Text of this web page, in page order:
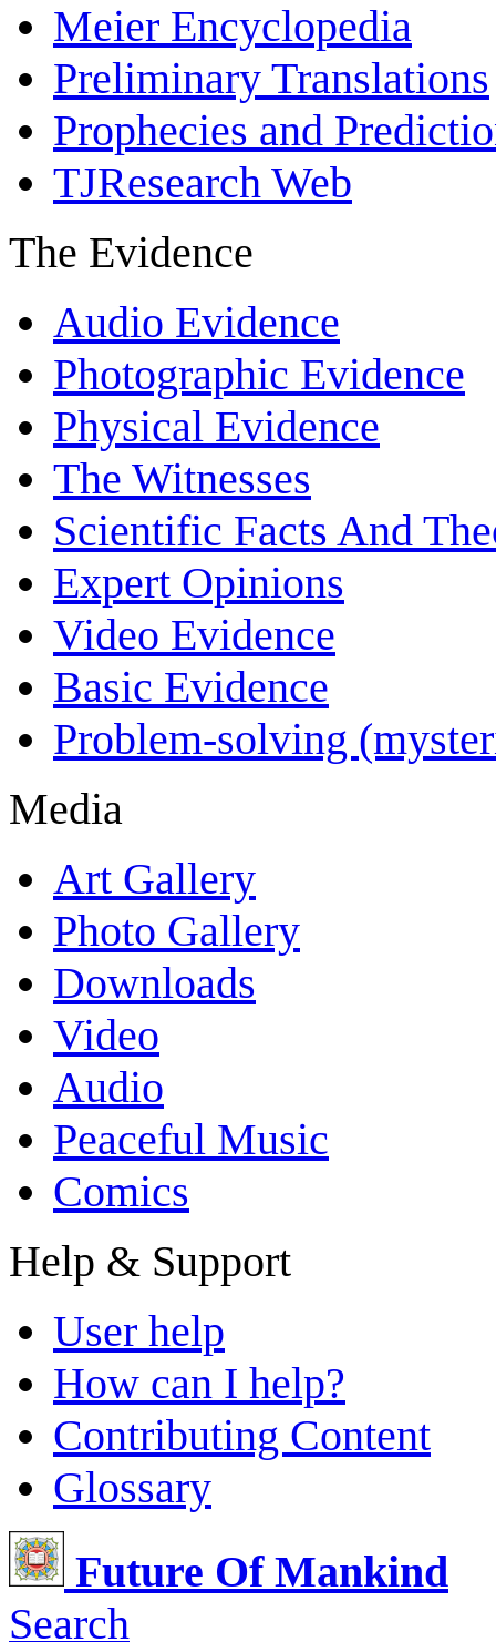
Meier Encyclopedia
Preliminary Translations
Prophecies and
TJResearch Web
The Evidence
Audio Evidence
Photographic Evidence
Physical Evidence
The Witnesses
Scientific Facts And
Expert Opinions
Video Evidence
Basic Evidence
Problem-solving
Media
Art Gallery
Photo Gallery
Downloads
Video
Audio
Peaceful Music
Comics
Help & Support
User help
How can I help?
Contributing Content
Glossary
Future Of Mankind
Search